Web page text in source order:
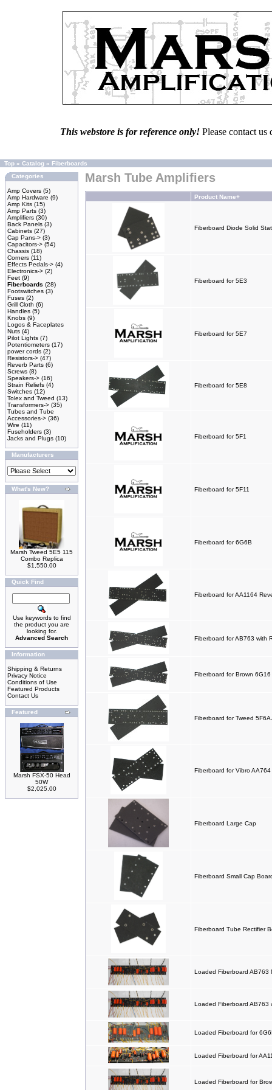
This webstore is for reference only! Please contact
Top » Catalog » Fiberboards
Categories
Amp Covers (5)
Amp Hardware (9)
Amp Kits (15)
Amp Parts (3)
Amplifiers (30)
Back Panels (3)
Cabinets (27)
Cap Pans-> (3)
Capacitors-> (54)
Chassis (18)
Corners (11)
Effects Pedals-> (4)
Electronics-> (2)
Feet (9)
Fiberboards (28)
Footswitches (3)
Fuses (2)
Grill Cloth (6)
Handles (5)
Knobs (9)
Logos & Faceplates
Nuts (4)
Pilot Lights (7)
Potentiometers (17)
power cords (2)
Resistors-> (47)
Reverb Parts (6)
Screws (8)
Speakers-> (16)
Strain Reliefs (4)
Switches (12)
Tolex and Tweed (13)
Transformers-> (35)
Tubes and Tube
Accessories-> (36)
Wire (11)
Fuseholders (3)
Jacks and Plugs (10)
Manufacturers
What's New?
Marsh Tweed 5E5 115
Combo Replica
$1,550.00
Quick Find
Use keywords to find
the product you are
looking for.
Advanced Search
Information
Shipping & Returns
Privacy Notice
Conditions of Use
Featured Products
Contact Us
Featured
Marsh FSX-50 Head
50W
$2,025.00
Marsh Tube Amplifiers
Product Name+
Fiberboard Diode Solid
Fiberboard for 5E3
Fiberboard for 5E7
Fiberboard for 5E8
Fiberboard for 5F1
Fiberboard for 5F11
Fiberboard for 6G6B
Fiberboard for AA1164
Fiberboard for AB763 with
Fiberboard for Brown 6G16
Fiberboard for Tweed 5F6A
Fiberboard for Vibro AA764
Fiberboard Large Cap
Fiberboard Small Cap
Fiberboard Tube Rectifier
Loaded Fiberboard AB763
Loaded Fiberboard AB763
Loaded Fiberboard for
Loaded Fiberboard for
Loaded Fiberboard for